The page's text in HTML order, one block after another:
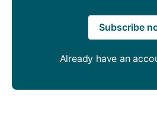
Subscribe
Already have an